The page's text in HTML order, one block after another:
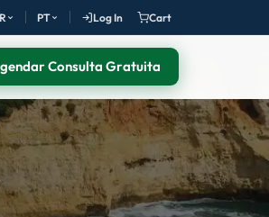
PT Log In Cart
Consulta Gratuita